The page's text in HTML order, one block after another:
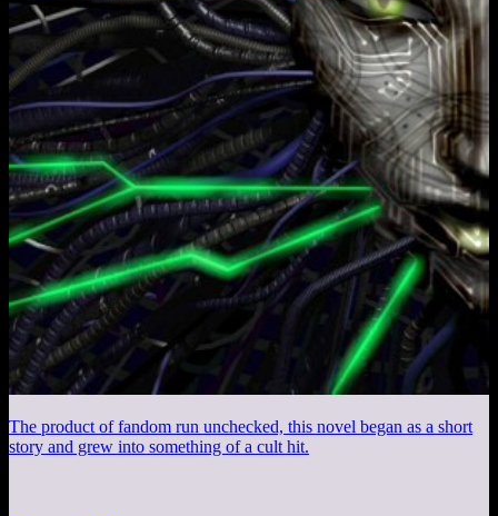
The product of fandom run unchecked, this novel began as a short
story and grew into something of a cult hit.